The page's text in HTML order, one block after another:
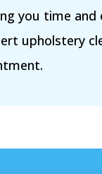
you time
upholstery